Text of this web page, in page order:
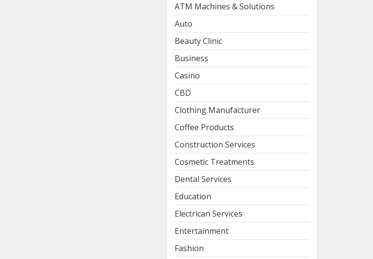
ATM Machines & Solutions
Auto
Beauty Clinic
Business
Casino
CBD
Clothing Manufacturer
Coffee Products
Construction Services
Cosmetic Treatments
Dental Services
Education
Electrican Services
Entertainment
Fashion